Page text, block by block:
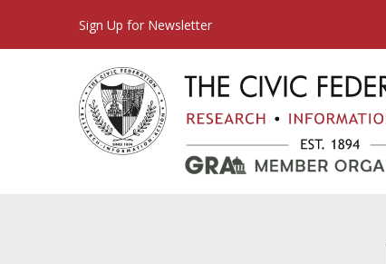
Sign Up for Newsletter